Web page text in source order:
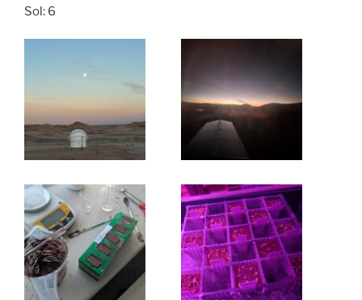
Sol: 6